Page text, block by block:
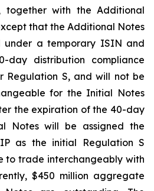
together with the Additional
that the Additional Notes
under a temporary ISIN and
day distribution compliance
Regulation S, and will not be
for the Initial Notes
the expiration of the 40-day
Notes will be assigned the
as the initial Regulation S
to trade interchangeably with
$450 million aggregate